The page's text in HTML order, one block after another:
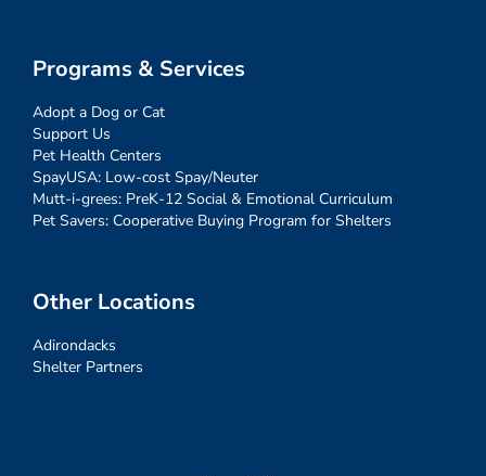
Programs & Services
Adopt a Dog or Cat
Support Us
Pet Health Centers
SpayUSA: Low-cost Spay/Neuter
Mutt-i-grees: PreK-12 Social & Emotional Curriculum
Pet Savers: Cooperative Buying Program for Shelters
Other Locations
Adirondacks
Shelter Partners